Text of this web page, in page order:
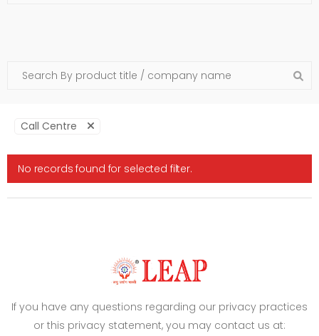
Call Centre
No records found for selected filter.
If you have any questions regarding our privacy practices
or this privacy statement, you may contact us at: